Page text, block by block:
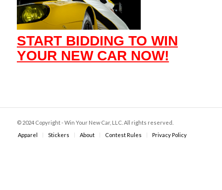
START BIDDING TO WIN
YOUR NEW CAR NOW!
© 2024 Copyright - Win Your New Car, LLC. All rights reserved.
Apparel
Stickers About Contest Rules Privacy Policy